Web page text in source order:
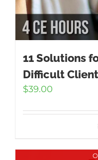
11 Solutions
Difficult
$39.00